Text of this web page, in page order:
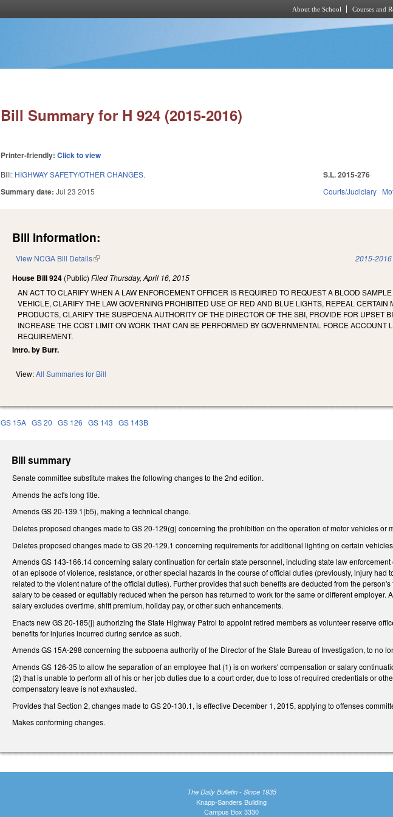
About the School Courses and
Bill Summary for H 924 (2015-2016)
Printer-friendly:Click to view
Bill: HIGHWAY SAFETY/OTHER CHANGES.
Summary date:Jul 23 2015
S.L. 2015-276
Courts/Judiciary
Bill Information:
View NCGA Bill Details(link is external) 2015-
House Bill 924 (Public)Filed Thursday, April 16, 2015
AN ACT TO CLARIFY WHEN A LAW ENFORCEMENT OFFICER IS REQUIRED TO REQUEST A BLOOD
VEHICLE, CLARIFY THE LAW GOVERNING PROHIBITED USE OF RED AND BLUE LIGHTS, REPEAL
PRODUCTS, CLARIFY THE SUBPOENA AUTHORITY OF THE DIRECTOR OF THE SBI, PROVIDE FOR UPSET
INCREASE THE COST LIMIT ON WORK THAT CAN BE PERFORMED BY GOVERNMENTAL FORCE
REQUIREMENT.
Intro. by Burr.
View:All Summaries for Bill
GS 15A GS 20 GS 126 GS 143 GS 143B
Bill summary
Senate committee substitute makes the following changes to the 2nd edition.
Amends the act's long title.
Amends GS 20-139.1(b5), making a technical change.
Deletes proposed changes made to GS 20-129(g) concerning the prohibition on the operation of motor vehicles or
Deletes proposed changes made to GS 20-129.1 concerning requirements for additional lighting on certain
Amends GS 143-166.14 concerning salary continuation for certain state personnel, including state law
of an episode of violence, resistance, or other special hazards in the course of official duties (previously, injury
related to the violent nature of the official duties). Further provides that such benefits are deducted from the
salary to be ceased or equitably reduced when the person has returned to work for the same or different employer.
salary excludes overtime, shift premium, holiday pay, or other such enhancements.
Enacts new GS 20-185(j) authorizing the State Highway Patrol to appoint retired members as volunteer reserve
benefits for injuries incurred during service as such.
Amends GS 15A-298 concerning the subpoena authority of the Director of the State Bureau of Investigation, to no
Amends GS 126-35 to allow the separation of an employee that (1) is on workers' compensation or salary
(2) that is unable to perform all of his or her job duties due to a court order, due to loss of required credentials or
compensatory leave is not exhausted.
Provides that Section 2, changes made to GS 20-130.1, is effective December 1, 2015, applying to offenses
Makes conforming changes.
The Daily Bulletin - Since 1935
Knapp-Sanders Building
Campus Box 3330